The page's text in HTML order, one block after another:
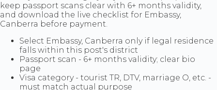
keep passport scans clear with 6+ months validity,
and download the live checklist for Embassy,
Canberra before payment.
Select Embassy, Canberra only if legal residence
falls within this post's district
Passport scan - 6+ months validity; clear bio
page
Visa category - tourist TR, DTV, marriage O, etc. -
must match actual purpose